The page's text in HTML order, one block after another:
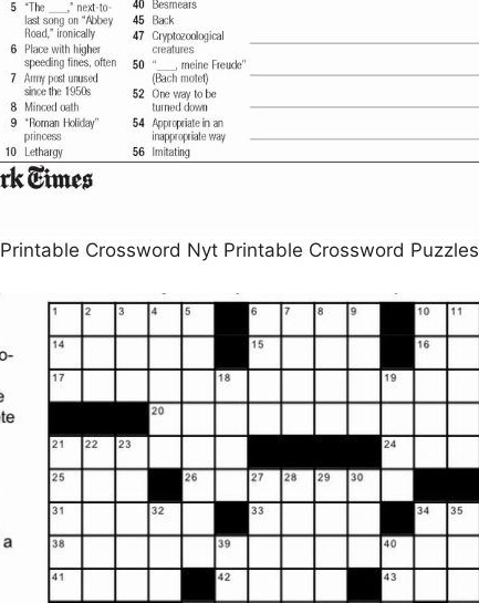
Printable Crossword Nyt Printable Crossword Puzzles